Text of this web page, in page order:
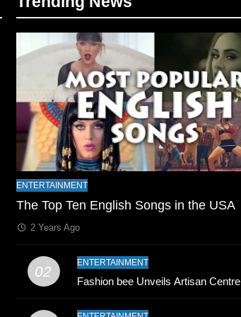
ENTERTAINMENT
The Top Ten English Songs in the USA
2 Years Ago
02
ENTERTAINMENT
Fashion bee Unveils Artisan Centre